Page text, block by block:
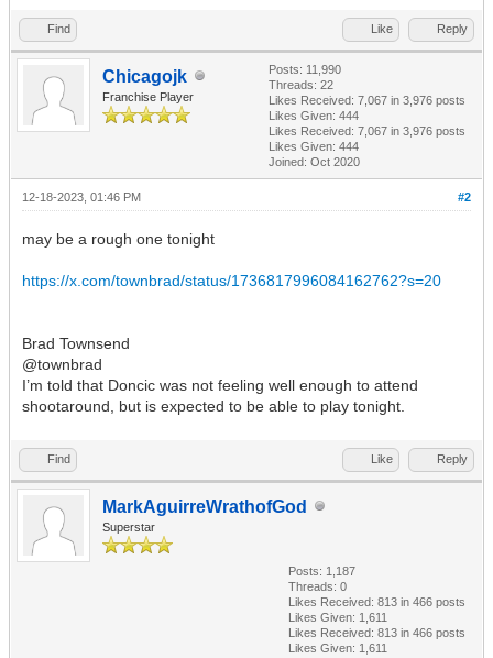
Find Like Reply
Chicagojk
Franchise Player
Posts: 11,990
Threads: 22
Likes Received: 7,067 in 3,976 posts
Likes Given: 444
Likes Received: 7,067 in 3,976 posts
Likes Given: 444
Joined: Oct 2020
#2
12-18-2023, 01:46 PM
may be a rough one tonight
https://x.com/townbrad/status/1736817996084162762?s=20
Brad Townsend
@townbrad
I’m told that Doncic was not feeling well enough to attend
shootaround, but is expected to be able to play tonight.
Find Like Reply
MarkAguirreWrathofGod
Superstar
Posts: 1,187
Threads: 0
Likes Received: 813 in 466 posts
Likes Given: 1,611
Likes Received: 813 in 466 posts
Likes Given: 1,611